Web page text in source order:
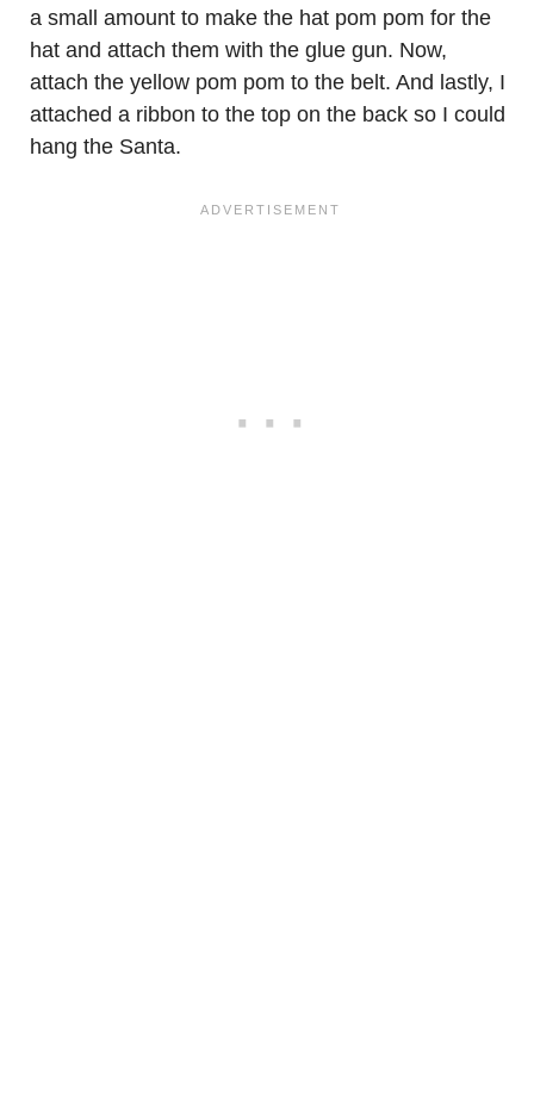
a small amount to make the hat pom pom for the
hat and attach them with the glue gun. Now,
attach the yellow pom pom to the belt. And lastly, I
attached a ribbon to the top on the back so I could
hang the Santa.